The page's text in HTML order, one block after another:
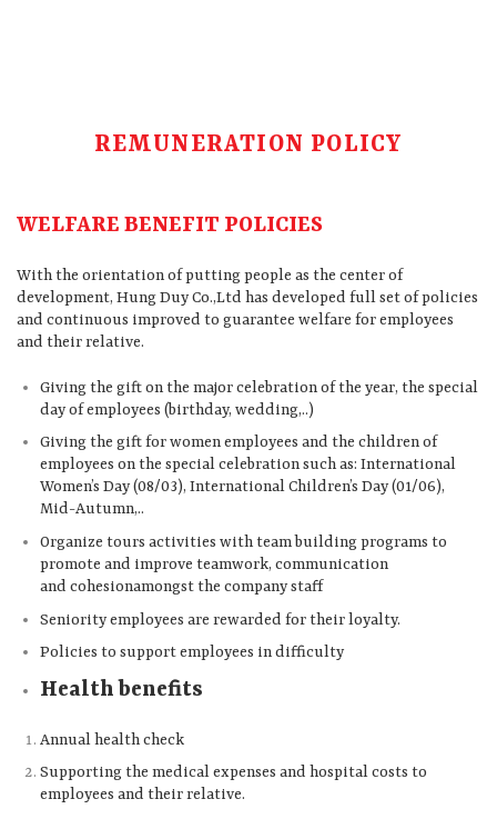
REMUNERATION POLICY
WELFARE BENEFIT POLICIES
With the orientation of putting people as the center of
development, Hung Duy Co.,Ltd has developed full set of policies
and continuous improved to guarantee welfare for employees
and their relative.
Giving the gift on the major celebration of the year, the special
day of employees (birthday, wedding,..)
Giving the gift for women employees and the children of
employees on the special celebration such as: International
Women’s Day (08/03), International Children’s Day (01/06),
Mid-Autumn,..
Organize tours activities with team building programs to
promote and improve teamwork, communication
and cohesionamongst the company staff
Seniority employees are rewarded for their loyalty.
Policies to support employees in difficulty
Health benefits
Annual health check
Supporting the medical expenses and hospital costs to
employees and their relative.